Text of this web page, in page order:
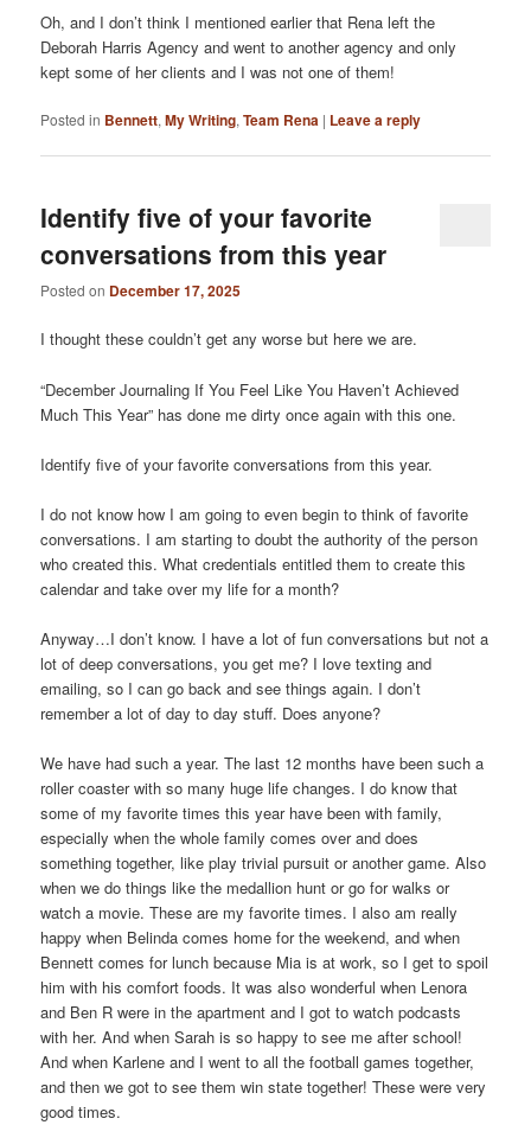
Oh, and I don’t think I mentioned earlier that Rena left the
Deborah Harris Agency and went to another agency and only
kept some of her clients and I was not one of them!
Posted in Bennett,My Writing,Team Rena | Leave a reply
Identify five of your favorite
conversations from this year
Posted on December 17, 2025
I thought these couldn’t get any worse but here we are.
“December Journaling If You Feel Like You Haven’t Achieved
Much This Year” has done me dirty once again with this one.
Identify five of your favorite conversations from this year.
I do not know how I am going to even begin to think of favorite
conversations. I am starting to doubt the authority of the person
who created this. What credentials entitled them to create this
calendar and take over my life for a month?
Anyway…I don’t know. I have a lot of fun conversations but not a
lot of deep conversations, you get me? I love texting and
emailing, so I can go back and see things again. I don’t
remember a lot of day to day stuff. Does anyone?
We have had such a year. The last 12 months have been such a
roller coaster with so many huge life changes. I do know that
some of my favorite times this year have been with family,
especially when the whole family comes over and does
something together, like play trivial pursuit or another game. Also
when we do things like the medallion hunt or go for walks or
watch a movie. These are my favorite times. I also am really
happy when Belinda comes home for the weekend, and when
Bennett comes for lunch because Mia is at work, so I get to spoil
him with his comfort foods. It was also wonderful when Lenora
and Ben R were in the apartment and I got to watch podcasts
with her. And when Sarah is so happy to see me after school!
And when Karlene and I went to all the football games together,
and then we got to see them win state together! These were very
good times.